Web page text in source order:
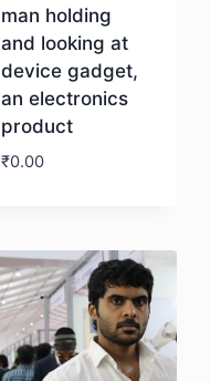
man holding
and looking at
device gadget,
an electronics
product
₹0.00